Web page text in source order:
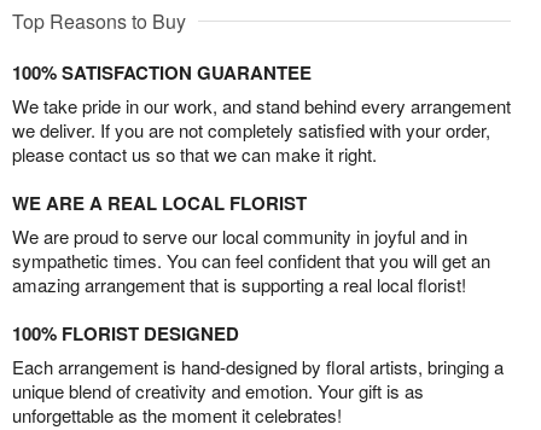
Top Reasons to Buy
100% SATISFACTION GUARANTEE
We take pride in our work, and stand behind every arrangement
we deliver. If you are not completely satisfied with your order,
please contact us so that we can make it right.
WE ARE A REAL LOCAL FLORIST
We are proud to serve our local community in joyful and in
sympathetic times. You can feel confident that you will get an
amazing arrangement that is supporting a real local florist!
100% FLORIST DESIGNED
Each arrangement is hand-designed by floral artists, bringing a
unique blend of creativity and emotion. Your gift is as
unforgettable as the moment it celebrates!